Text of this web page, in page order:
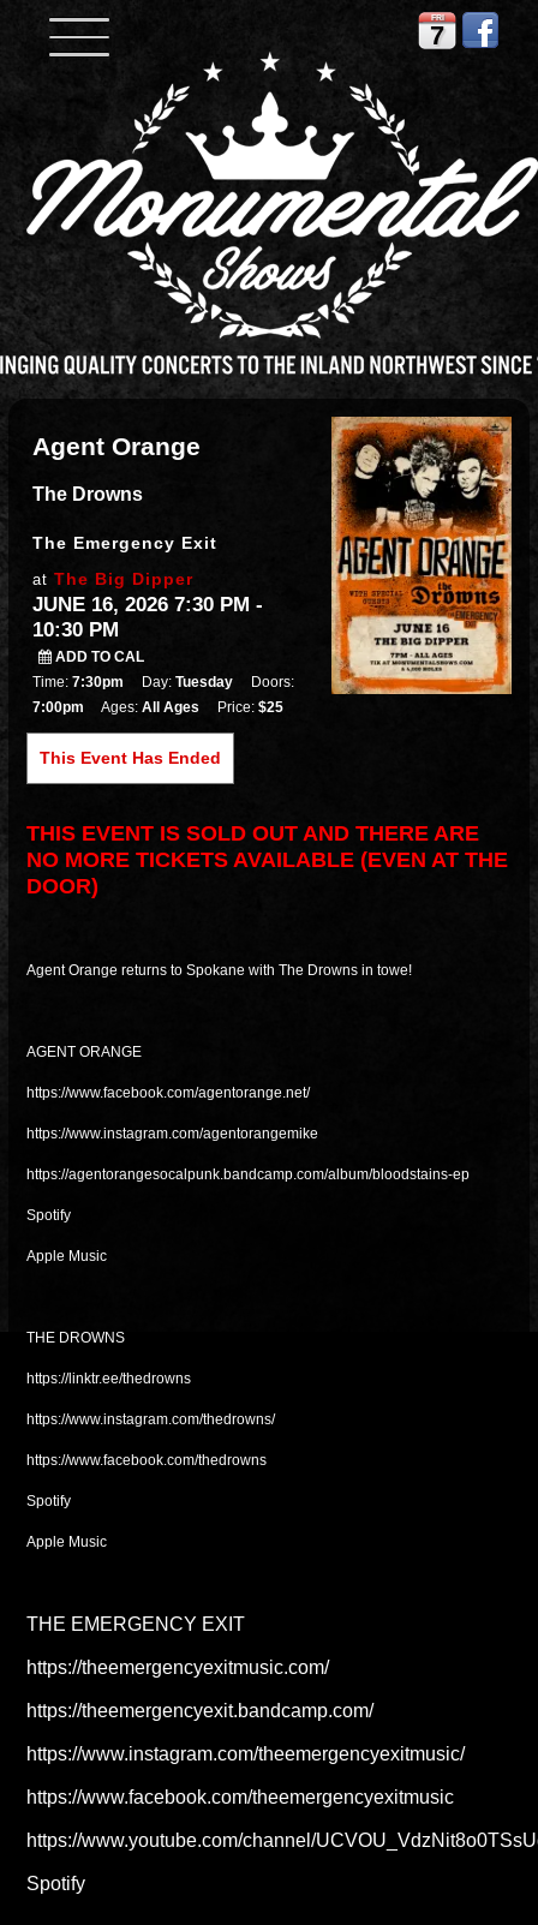
FRI
7
Agent Orange
The Drowns
The Emergency Exit
at The Big Dipper
JUNE 16, 2026 7:30 PM -
10:30 PM
ADD TO CAL
Time:7:30pm Day:Tuesday
Doors:
7:00pm
Ages:All Ages Price:$25
This Event Has Ended
THIS EVENT IS SOLD OUT AND THERE ARE
NO MORE TICKETS AVAILABLE (EVEN AT THE
DOOR)
Agent Orange returns to Spokane with The Drowns in towe!
AGENT ORANGE
https://www.facebook.com/agentorange.net/
https://www.instagram.com/agentorangemike
https://agentorangesocalpunk.bandcamp.com/album/bloodstains-ep
Spotify
Apple Music
THE DROWNS
https://linktr.ee/thedrowns
https://www.instagram.com/thedrowns/
https://www.facebook.com/thedrowns
Spotify
Apple Music
THE EMERGENCY EXIT
https://theemergencyexitmusic.com/
https://theemergencyexit.bandcamp.com/
https://www.instagram.com/theemergencyexitmusic/
https://www.facebook.com/theemergencyexitmusic
https://www.youtube.com/channel/
Spotify